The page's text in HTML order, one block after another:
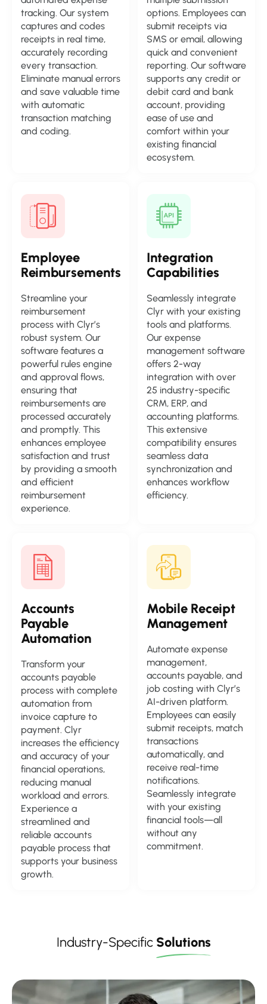
tracking. Our system
captures and codes
receipts in real time,
accurately recording
every transaction.
Eliminate manual errors
and save valuable time
with automatic
transaction matching
and coding.
options. Employees can
submit receipts via
SMS or email, allowing
quick and convenient
reporting. Our software
supports any credit or
debit card and bank
account, providing
ease of use and
comfort within your
existing financial
ecosystem.
Employee
Reimbursements
Streamline your
reimbursement
process with Clyr’s
robust system. Our
software features a
powerful rules engine
and approval flows,
ensuring that
reimbursements are
processed accurately
and promptly. This
enhances employee
satisfaction and trust
by providing a smooth
and efficient
reimbursement
experience.
Integration
Capabilities
Seamlessly integrate
Clyr with your existing
tools and platforms.
Our expense
management software
offers 2-way
integration with over
25 industry-specific
CRM, ERP, and
accounting platforms.
This extensive
compatibility ensures
seamless data
synchronization and
enhances workflow
efficiency.
Accounts
Payable
Automation
Transform your
accounts payable
process with complete
automation from
invoice capture to
payment. Clyr
increases the efficiency
and accuracy of your
financial operations,
reducing manual
workload and errors.
Experience a
streamlined and
reliable accounts
payable process that
supports your business
growth.
Mobile Receipt
Management
Automate expense
management,
accounts payable, and
job costing with Clyr’s
AI-driven platform.
Employees can easily
submit receipts, match
transactions
automatically, and
receive real-time
notifications.
Seamlessly integrate
with your existing
financial tools—all
without any
commitment.
Industry-Specific Solutions